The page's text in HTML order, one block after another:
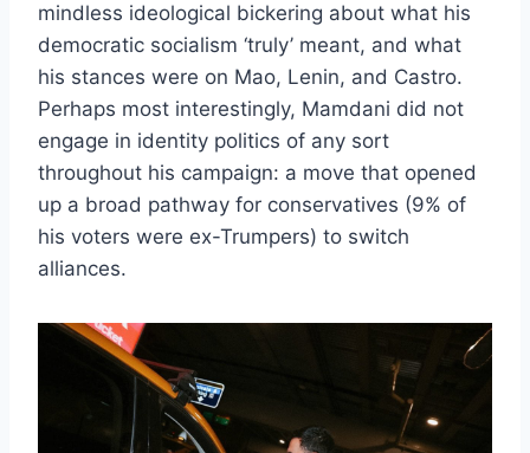
mindless ideological bickering about what his
democratic socialism ‘truly’ meant, and what
his stances were on Mao, Lenin, and Castro.
Perhaps most interestingly, Mamdani did not
engage in identity politics of any sort
throughout his campaign: a move that opened
up a broad pathway for conservatives (9% of
his voters were ex-Trumpers) to switch
alliances.